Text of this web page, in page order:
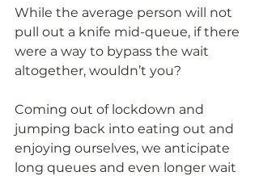
While the average person will not
pull out a knife mid-queue, if there
were a way to bypass the wait
altogether, wouldn’t you?
Coming out of lockdown and
jumping back into eating out and
enjoying ourselves, we anticipate
long queues and even longer wait